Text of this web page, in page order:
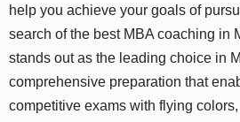
help you achieve your goals of
search of the best MBA coaching in
stands out as the leading choice in
comprehensive preparation that
competitive exams with flying